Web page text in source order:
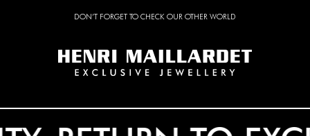
DON’T FORGET TO CHECK OUR OTHER WORLD